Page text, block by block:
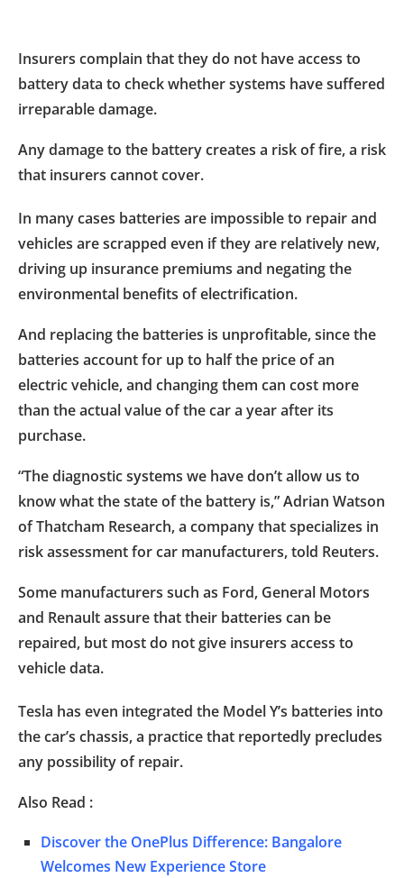
Insurers complain that they do not have access to
battery data to check whether systems have suffered
irreparable damage.
Any damage to the battery creates a risk of fire, a risk
that insurers cannot cover.
In many cases batteries are impossible to repair and
vehicles are scrapped even if they are relatively new,
driving up insurance premiums and negating the
environmental benefits of electrification.
And replacing the batteries is unprofitable, since the
batteries account for up to half the price of an
electric vehicle, and changing them can cost more
than the actual value of the car a year after its
purchase.
“The diagnostic systems we have don’t allow us to
know what the state of the battery is,” Adrian Watson
of Thatcham Research, a company that specializes in
risk assessment for car manufacturers, told Reuters.
Some manufacturers such as Ford, General Motors
and Renault assure that their batteries can be
repaired, but most do not give insurers access to
vehicle data.
Tesla has even integrated the Model Y’s batteries into
the car’s chassis, a practice that reportedly precludes
any possibility of repair.
Also Read :
Discover the OnePlus Difference: Bangalore
Welcomes New Experience Store